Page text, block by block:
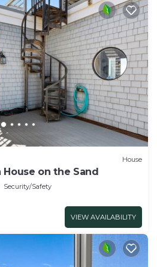
House
on the Sand
Security/Safety
VIEW AVAILABILITY